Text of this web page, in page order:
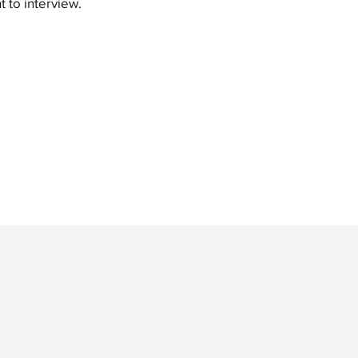
to interview.